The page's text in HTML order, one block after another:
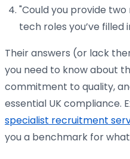
"Could you provide
tech roles you’ve filled
Their answers (or lack
you need to know about
commitment to quality,
essential UK compliance.
specialist recruitment
you a benchmark for